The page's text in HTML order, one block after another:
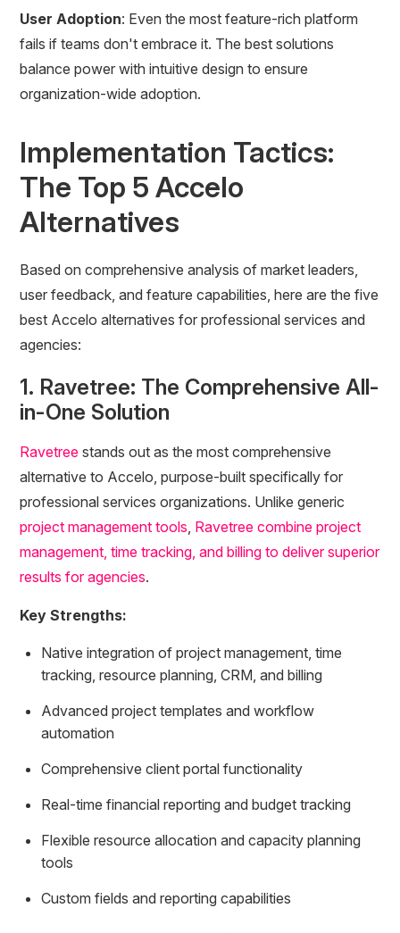
User Adoption: Even the most feature-rich platform
fails if teams don't embrace it. The best solutions
balance power with intuitive design to ensure
organization-wide adoption.
Implementation Tactics:
The Top 5 Accelo
Alternatives
Based on comprehensive analysis of market leaders,
user feedback, and feature capabilities, here are the five
best Accelo alternatives for professional services and
agencies:
1. Ravetree: The Comprehensive All-
in-One Solution
Ravetree stands out as the most comprehensive
alternative to Accelo, purpose-built specifically for
professional services organizations. Unlike generic
project management tools, Ravetree combine project
management, time tracking, and billing to deliver superior
results for agencies.
Key Strengths:
Native integration of project management, time
tracking, resource planning, CRM, and billing
Advanced project templates and workflow
automation
Comprehensive client portal functionality
Real-time financial reporting and budget tracking
Flexible resource allocation and capacity planning
tools
Custom fields and reporting capabilities